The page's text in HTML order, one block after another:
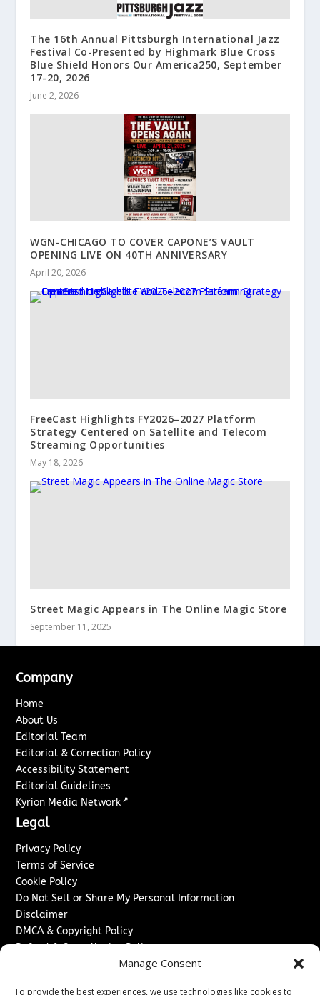
Manage Consent
To provide the best experiences, we use technologies like cookies to
The 16th Annual Pittsburgh International Jazz
Festival Co-Presented by Highmark Blue Cross
Blue Shield Honors Our America250, September
17-20, 2026
June 2, 2026
WGN-CHICAGO TO COVER CAPONE’S VAULT
OPENING LIVE ON 40TH ANNIVERSARY
April 20, 2026
FreeCast Highlights FY2026–2027 Platform
Strategy Centered on Satellite and Telecom
Streaming Opportunities
May 18, 2026
Street Magic Appears in The Online Magic Store
September 11, 2025
Company
Home
About Us
Editorial Team
Editorial & Correction Policy
Accessibility Statement
Editorial Guidelines
Kyrion Media Network ↗
Legal
Privacy Policy
Terms of Service
Cookie Policy
Do Not Sell or Share My Personal Information
Disclaimer
DMCA & Copyright Policy
Refund & Cancellation Policy